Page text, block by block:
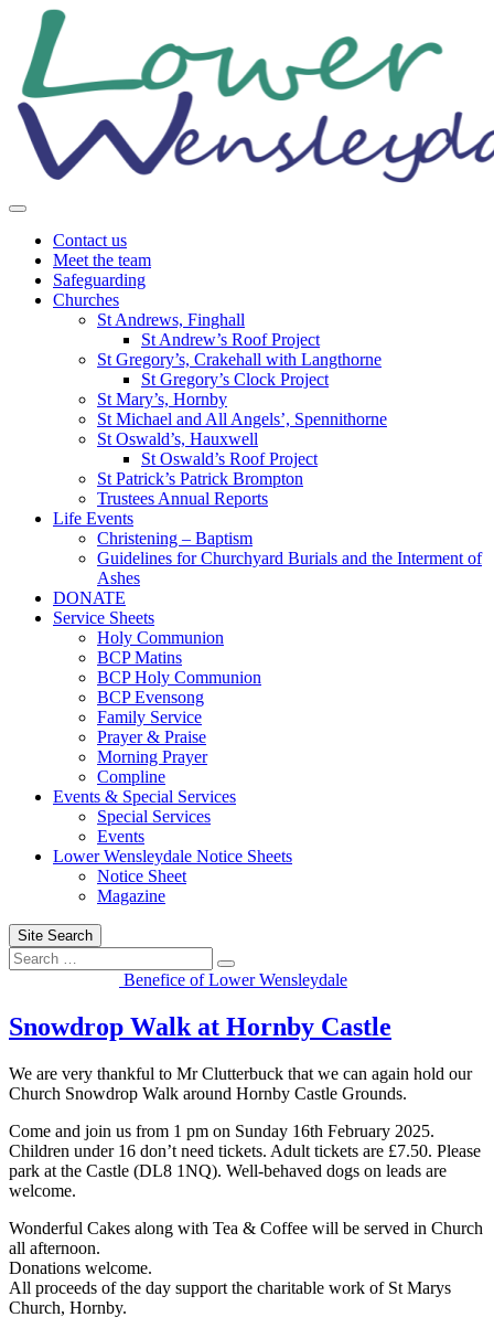
content
Contact us
Meet the team
Safeguarding
Churches
St Andrews, Finghall
St Andrew’s Roof Project
St Gregory’s, Crakehall with Langthorne
St Gregory’s Clock Project
St Mary’s, Hornby
St Michael and All Angels’, Spennithorne
St Oswald’s, Hauxwell
St Oswald’s Roof Project
St Patrick’s Patrick Brompton
Trustees Annual Reports
Life Events
Christening – Baptism
Guidelines for Churchyard Burials and the Interment of
Ashes
DONATE
Service Sheets
Holy Communion
BCP Matins
BCP Holy Communion
BCP Evensong
Family Service
Prayer & Praise
Morning Prayer
Compline
Events & Special Services
Special Services
Events
Lower Wensleydale Notice Sheets
Notice Sheet
Magazine
Site Search
Search
for:
Search
Benefice of Lower Wensleydale
Snowdrop Walk at Hornby Castle
We are very thankful to Mr Clutterbuck that we can again hold our
Church Snowdrop Walk around Hornby Castle Grounds.
Come and join us from 1 pm on Sunday 16th February 2025.
Children under 16 don’t need tickets. Adult tickets are £7.50. Please
park at the Castle (DL8 1NQ). Well-behaved dogs on leads are
welcome.
Wonderful Cakes along with Tea & Coffee will be served in Church
all afternoon.
Donations welcome.
All proceeds of the day support the charitable work of St Marys
Church, Hornby.